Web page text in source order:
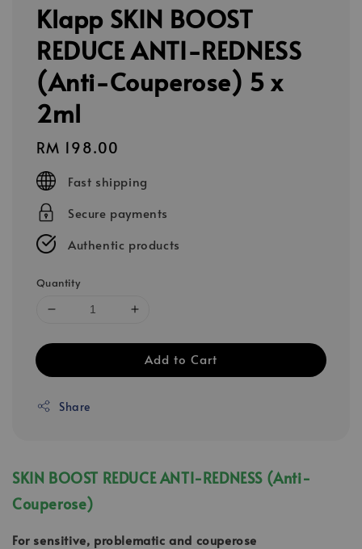
Klapp SKIN BOOST
REDUCE ANTI-REDNESS
(Anti-Couperose) 5 x
2ml
Regular
price
RM 198.00
Fast shipping
Secure payments
Authentic products
Quantity
Add to Cart
Share
SKIN BOOST REDUCE ANTI-REDNESS (Anti-
Couperose)
For sensitive, problematic and couperose